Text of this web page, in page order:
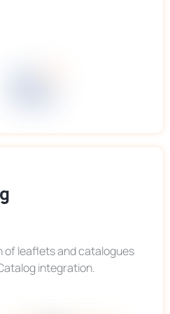
leaflets and catalogues
integration.